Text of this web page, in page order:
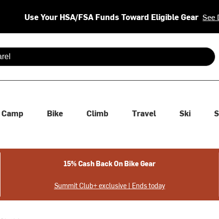
Use Your HSA/FSA Funds Toward Eligible Gear See
are available use up and down arrows to review and enter
Camp Bike Climb Travel Ski
15% Cash Back On Bike Gear
Summit Club+ exclusive | Ends today